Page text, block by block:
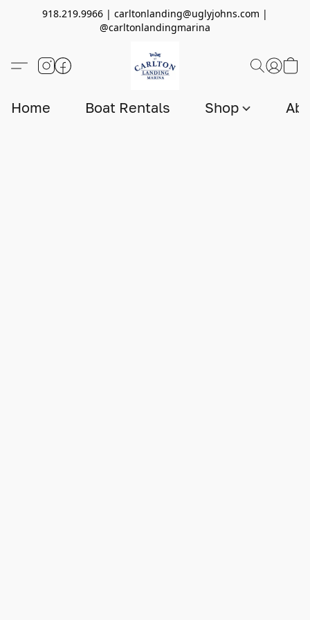
918.219.9966 | carltonlanding@uglyjohns.com |
@carltonlandingmarina
Home Boat Rentals Shop